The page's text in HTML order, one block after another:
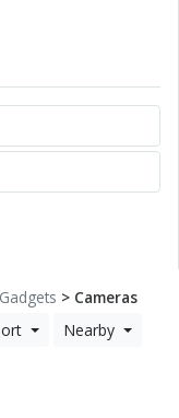
> Cameras
Nearby